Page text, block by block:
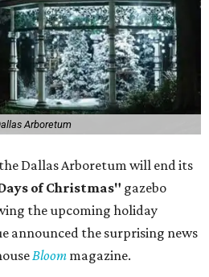
Arboretum
Dallas Arboretum will end its
of Christmas" gazebo
the upcoming holiday
announced the surprising news
Bloom magazine.